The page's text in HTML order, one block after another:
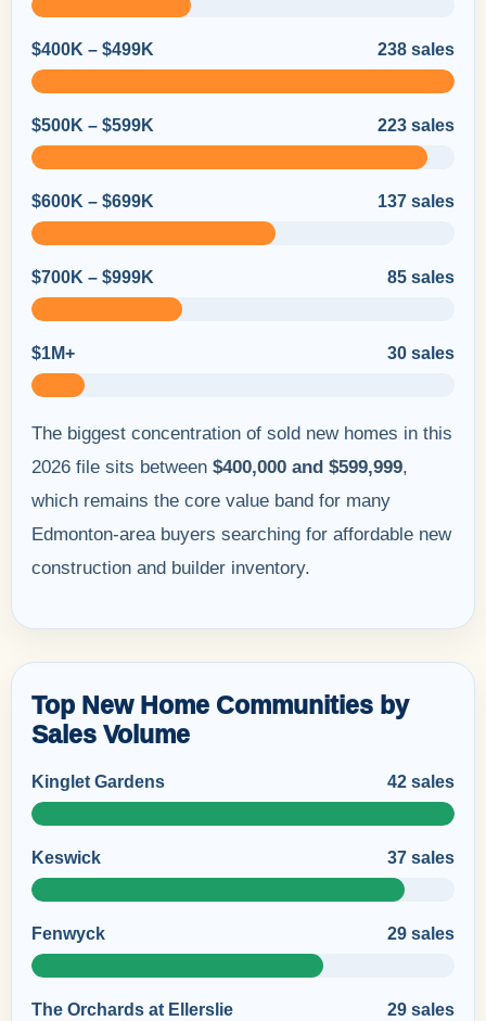
$400K – $499K 238 sales
$500K – $599K 223 sales
$600K – $699K 137 sales
$700K – $999K 85 sales
$1M+ 30 sales
The biggest concentration of sold new homes in this
2026 file sits between $400,000 and $599,999,
which remains the core value band for many
Edmonton-area buyers searching for affordable new
construction and builder inventory.
Top New Home Communities by
Sales Volume
Kinglet Gardens 42 sales
Keswick 37 sales
Fenwyck 29 sales
The Orchards at Ellerslie 29 sales